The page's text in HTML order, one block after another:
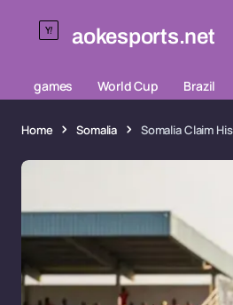
aokesports.net
games World Cup Brazil
Home Somalia Somalia Claim